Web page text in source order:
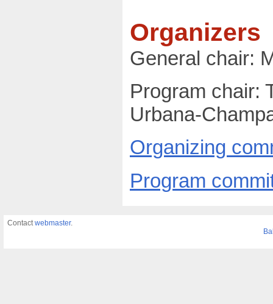
Organizers
General chair:
Program chair:
Urbana-
Organizing
Program
Contactwebmaster.